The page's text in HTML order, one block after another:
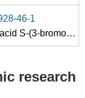
46-1
thioacetic acid S-(3-bromopropyl) ester
research